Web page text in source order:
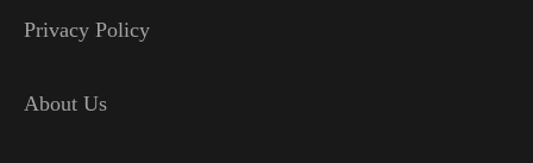
Privacy Policy
About Us